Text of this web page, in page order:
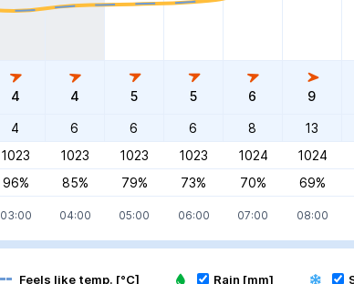
4
4
1023
96%
03:00
4
6
1023
85%
04:00
5
6
1023
79%
05:00
5
6
1023
73%
06:00
6
8
1024
70%
07:00
9
13
1024
69%
08:00
Feels like temp. [°C] Rain [mm]